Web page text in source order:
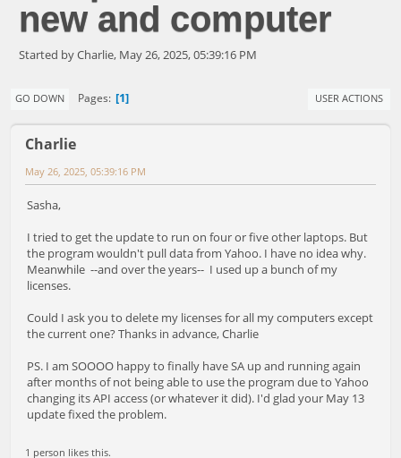
new and computer
Started by Charlie, May 26, 2025, 05:39:16 PM
GO DOWN Pages 1 USER ACTIONS
Charlie
May 26, 2025, 05:39:16 PM
Sasha,
I tried to get the update to run on four or five other laptops. But
the program wouldn't pull data from Yahoo. I have no idea why.
Meanwhile --and over the years-- I used up a bunch of my
licenses.
Could I ask you to delete my licenses for all my computers except
the current one? Thanks in advance, Charlie
PS. I am SOOOO happy to finally have SA up and running again
after months of not being able to use the program due to Yahoo
changing its API access (or whatever it did). I'd glad your May 13
update fixed the problem.
1 person likes this.